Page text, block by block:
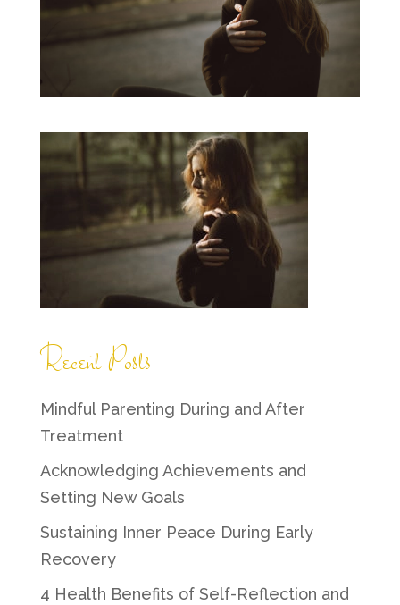
Recent Posts
Mindful Parenting During and After
Treatment
Acknowledging Achievements and
Setting New Goals
Sustaining Inner Peace During Early
Recovery
4 Health Benefits of Self-Reflection and